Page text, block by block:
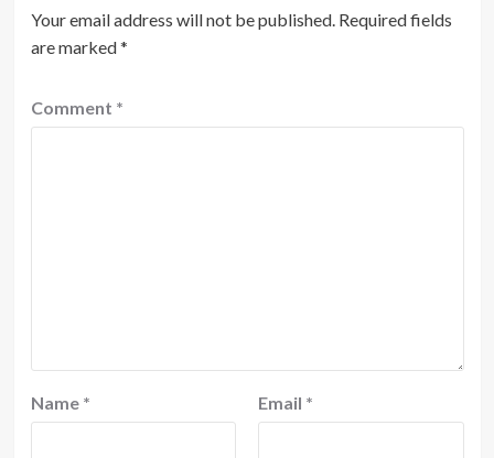
Your email address will not be published. Required fields
are marked*
Comment *
Name * Email *